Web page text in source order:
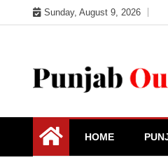
to
Sunday, August 9, 2026
Punjab
HOME